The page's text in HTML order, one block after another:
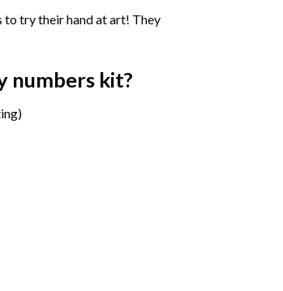
to try their hand at art! They
numberskit?